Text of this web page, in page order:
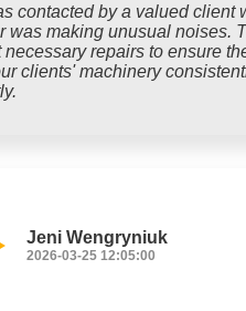
contacted by a valued
was making unusual noises.
necessary repairs to ensure
clients' machinery
Jeni Wengryniuk
2026-03-25 12:05:00